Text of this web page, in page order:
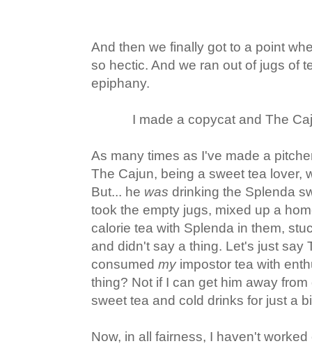
And then we finally got to a point
so hectic. And we ran out of jugs of
epiphany.
I made a copycat and The
As many times as I've made a
The Cajun, being a sweet tea lover,
But... he was drinking the Splenda
took the empty jugs, mixed up a
calorie tea with Splenda in them,
and didn't say a thing. Let's just say
consumed myimpostor tea with
thing? Not if I can get him away
sweet tea and cold drinks for just a
Now, in all fairness, I haven't